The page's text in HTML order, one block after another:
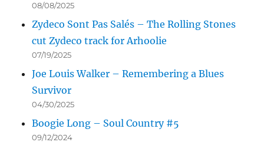
08/08/2025
Zydeco Sont Pas Salés – The Rolling Stones
cut Zydeco track for Arhoolie
07/19/2025
Joe Louis Walker – Remembering a Blues
Survivor
04/30/2025
Boogie Long – Soul Country #5
09/12/2024